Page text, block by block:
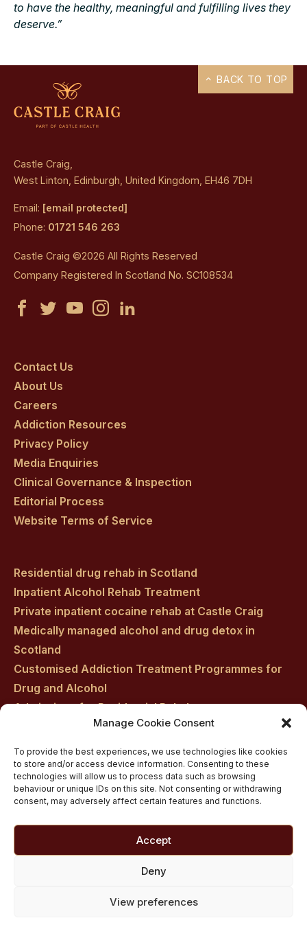
Manage Cookie Consent
To provide the best experiences, we use technologies like cookies
to store and/or access device information. Consenting to these
technologies will allow us to process data such as browsing
behaviour or unique IDs on this site. Not consenting or withdrawing
consent, may adversely affect certain features and functions.
Accept
Deny
View preferences
to have the healthy, meaningful and fulfilling lives they
deserve.”
Castle Craig,
West Linton, Edinburgh, United Kingdom, EH46 7DH
Email: [email protected]
Phone: 01721 546 263
Castle Craig ©2026 All Rights Reserved
Company Registered In Scotland No. SC108534
Castle
on
facebook
Castle
on
twitter
Castle
CastleCastle
Contact Us
About Us
Careers
Addiction Resources
Privacy Policy
Media Enquiries
Clinical Governance & Inspection
Editorial Process
Website Terms of Service
Residential drug rehab in Scotland
Inpatient Alcohol Rehab Treatment
Private inpatient cocaine rehab at Castle Craig
Medically managed alcohol and drug detox in
Scotland
Customised Addiction Treatment Programmes for
Drug and Alcohol
Admissions for Residential Rehab
Private Addiction Rehab Treatment Costs
BACK TO TOP